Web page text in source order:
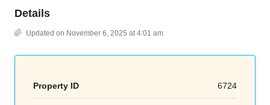
Details
Updated on November 6, 2025 at 4:01 am
Property ID 6724